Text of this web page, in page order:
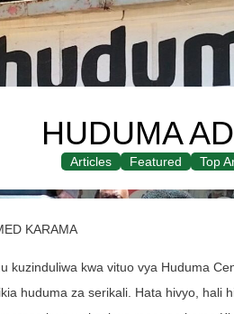
HUDUMA
Articles Featured Top
KARAMA
kuzinduliwa kwa vituo vya Huduma
huduma za serikali. Hata hivyo, hali